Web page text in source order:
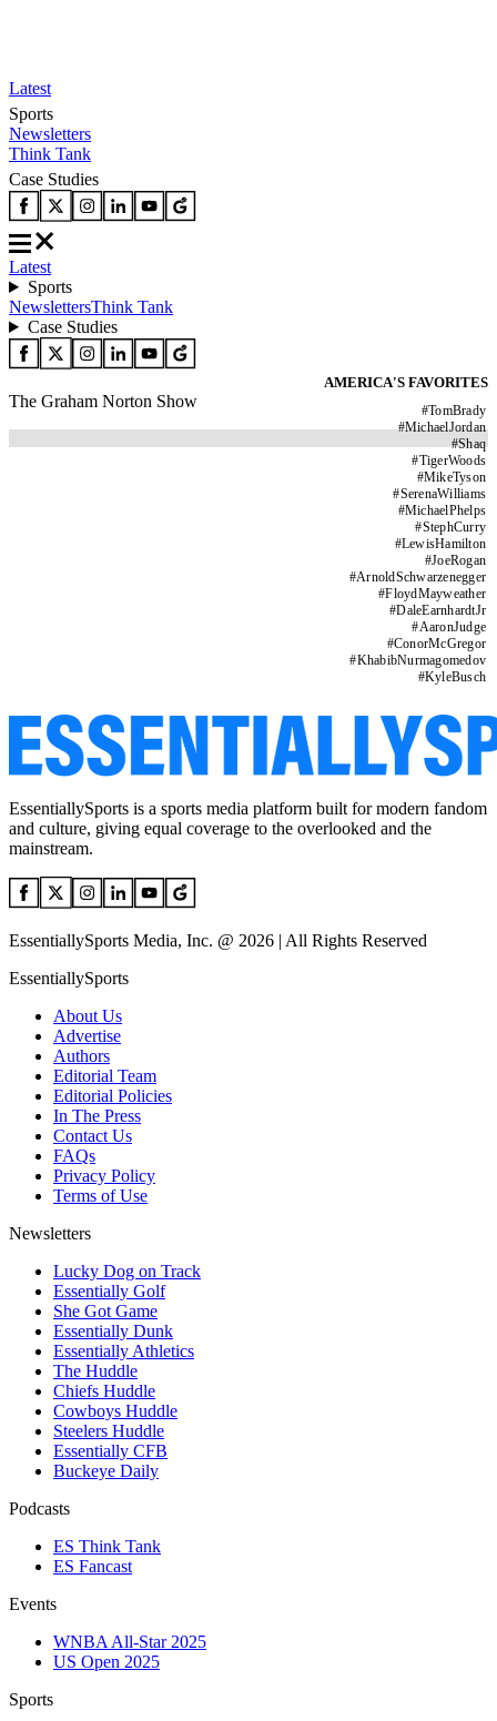
Latest
Sports
Newsletters
Think Tank
Case Studies
Latest
Sports
NewslettersThink Tank
Case Studies
AMERICA'S FAVORITES
#TomBrady
#MichaelJordan
#Shaq
#TigerWoods
#MikeTyson
#SerenaWilliams
#MichaelPhelps
#StephCurry
#LewisHamilton
#JoeRogan
#ArnoldSchwarzenegger
#FloydMayweather
#DaleEarnhardtJr
#AaronJudge
#ConorMcGregor
#KhabibNurmagomedov
#KyleBusch
The Graham Norton Show
EssentiallySports is a sports media platform built for modern fandom
and culture, giving equal coverage to the overlooked and the
mainstream.
EssentiallySports Media, Inc. @ 2026 | All Rights Reserved
EssentiallySports
About Us
Advertise
Authors
Editorial Team
Editorial Policies
In The Press
Contact Us
FAQs
Privacy Policy
Terms of Use
Newsletters
Lucky Dog on Track
Essentially Golf
She Got Game
Essentially Dunk
Essentially Athletics
The Huddle
Chiefs Huddle
Cowboys Huddle
Steelers Huddle
Essentially CFB
Buckeye Daily
Podcasts
ES Think Tank
ES Fancast
Events
WNBA All-Star 2025
US Open 2025
Sports